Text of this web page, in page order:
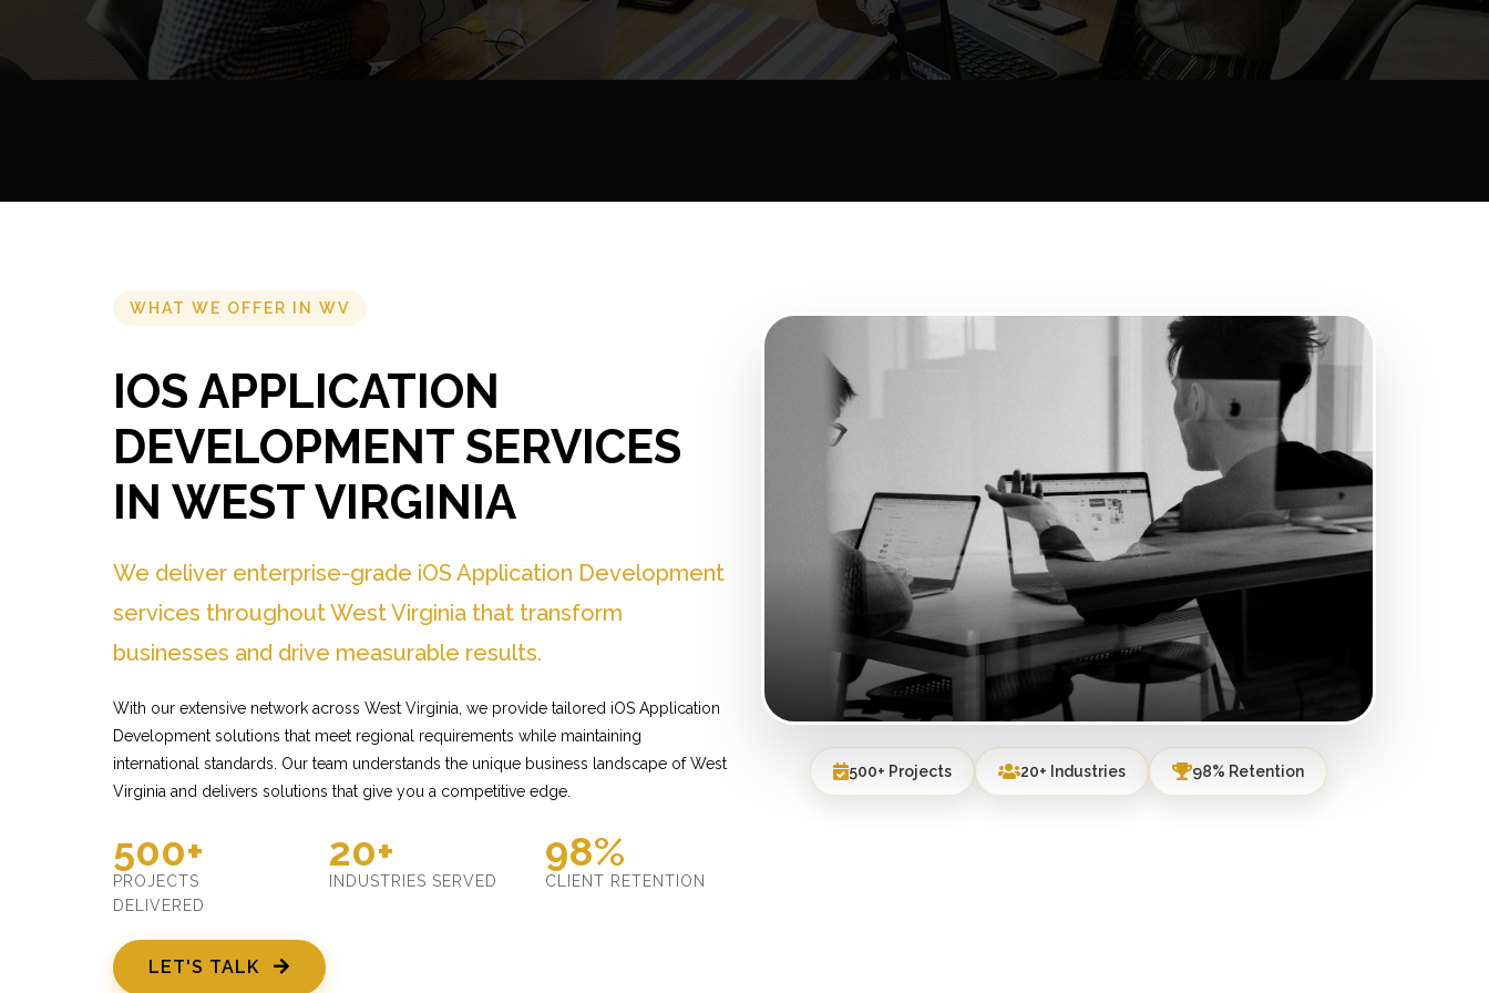
WHAT WE OFFER IN WV
IOS APPLICATION
DEVELOPMENT SERVICES
IN WEST VIRGINIA
We deliver enterprise-grade iOS Application Development
services throughout West Virginia that transform
businesses and drive measurable results.
With our extensive network across West Virginia, we provide tailored iOS Application
Development solutions that meet regional requirements while maintaining
international standards. Our team understands the unique business landscape of West
Virginia and delivers solutions that give you a competitive edge.
500+
PROJECTS
DELIVERED
20+
INDUSTRIES SERVED
98%
CLIENT RETENTION
LET'S TALK
500+ Projects 20+ Industries 98% Retention